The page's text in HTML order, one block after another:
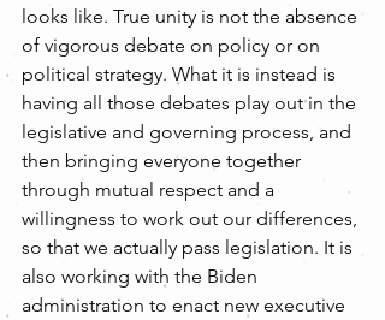
looks like. True unity is not the absence
of vigorous debate on policy or on
political strategy. What it is instead is
having all those debates play out in the
legislative and governing process, and
then bringing everyone together
through mutual respect and a
willingness to work out our differences,
so that we actually pass legislation. It is
also working with the Biden
administration to enact new executive